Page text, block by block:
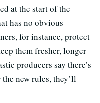
at the start of the
has no obvious
for instance, protect
them fresher, longer
producers say there’s
new rules, they’ll